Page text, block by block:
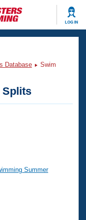
LOG IN
Database
Swim
Splits
Summer